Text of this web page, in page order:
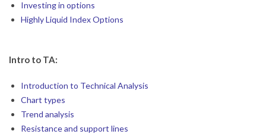
Investing in options
Highly Liquid Index Options
Intro to TA:
Introduction to Technical Analysis
Chart types
Trend analysis
Resistance and support lines